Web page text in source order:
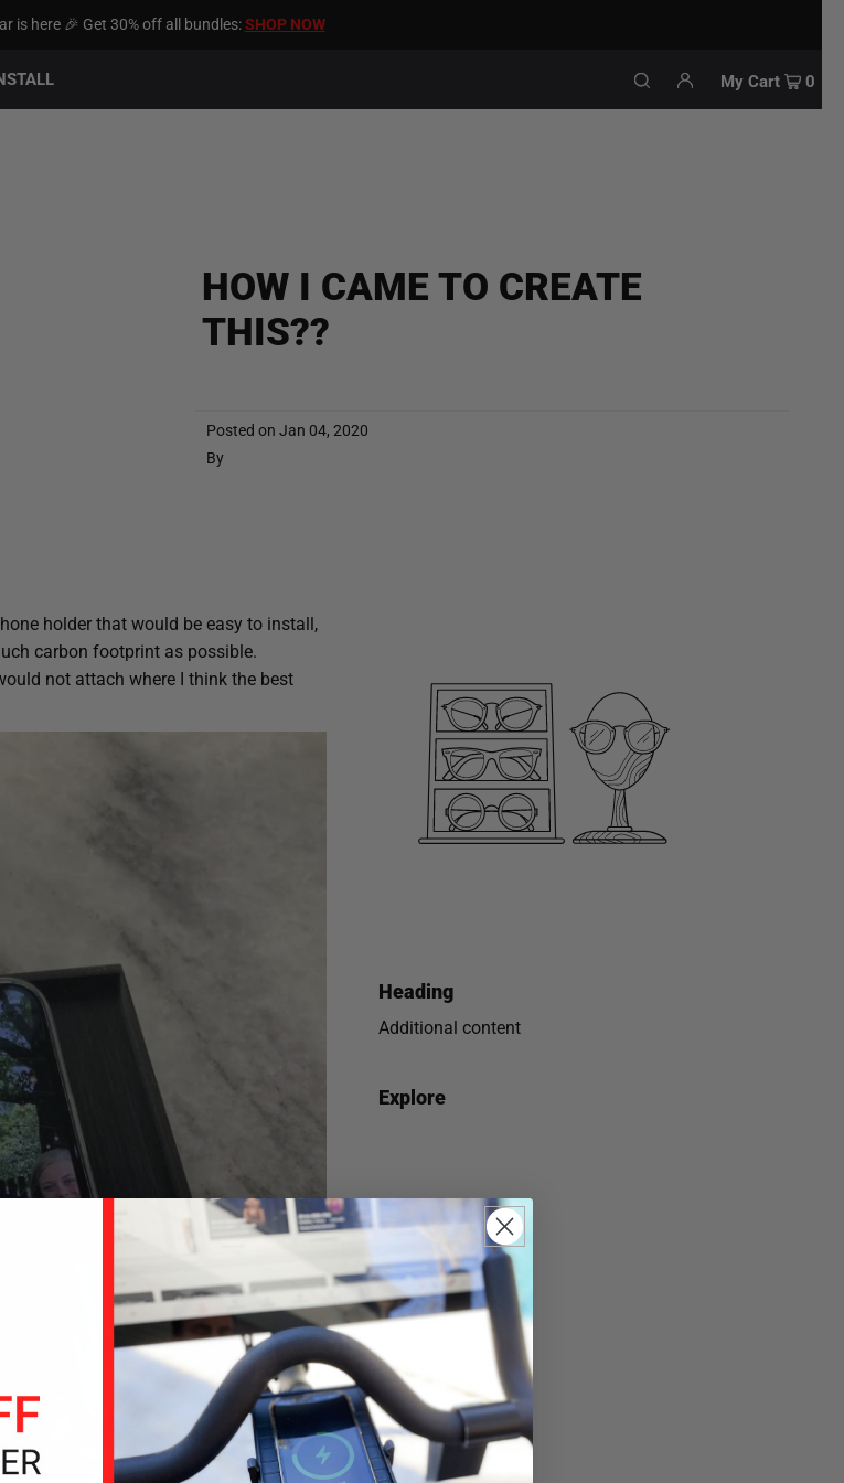
is here 🎉 Get 30% off all bundles:SHOP NOW
My Cart 0
HOW I CAME TO CREATE
THIS??
Posted onJan 04, 2020
By
holder that would be easy to install,
carbon footprint as possible.
not attach where I think the best
Heading
Additional content
Explore